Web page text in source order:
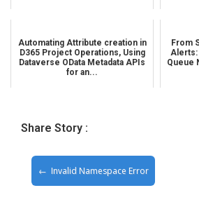
Automating Attribute creation in
D365 Project Operations, Using
Dataverse OData Metadata APIs
for an...
From
Alerts:
Queue
Share Story :
Invalid Namespace Error